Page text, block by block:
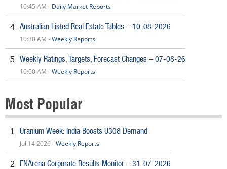
10:45 AM - Daily Market Reports
4 Australian Listed Real Estate Tables – 10-08-2026
10:30 AM -Weekly Reports
5 Weekly Ratings, Targets, Forecast Changes – 07-08-26
10:00 AM -Weekly Reports
Most Popular
1 Uranium Week: India Boosts U308 Demand
Jul 14 2026 -Weekly Reports
2 FNArena Corporate Results Monitor – 31-07-2026